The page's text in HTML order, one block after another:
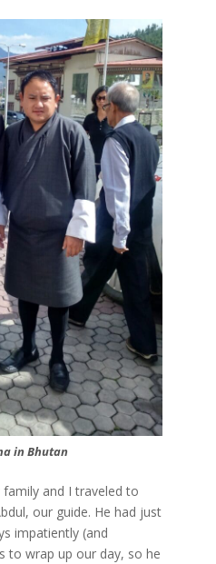
in Bhutan
and I traveled to
our guide. He had just
impatiently (and
to wrap up our day, so he